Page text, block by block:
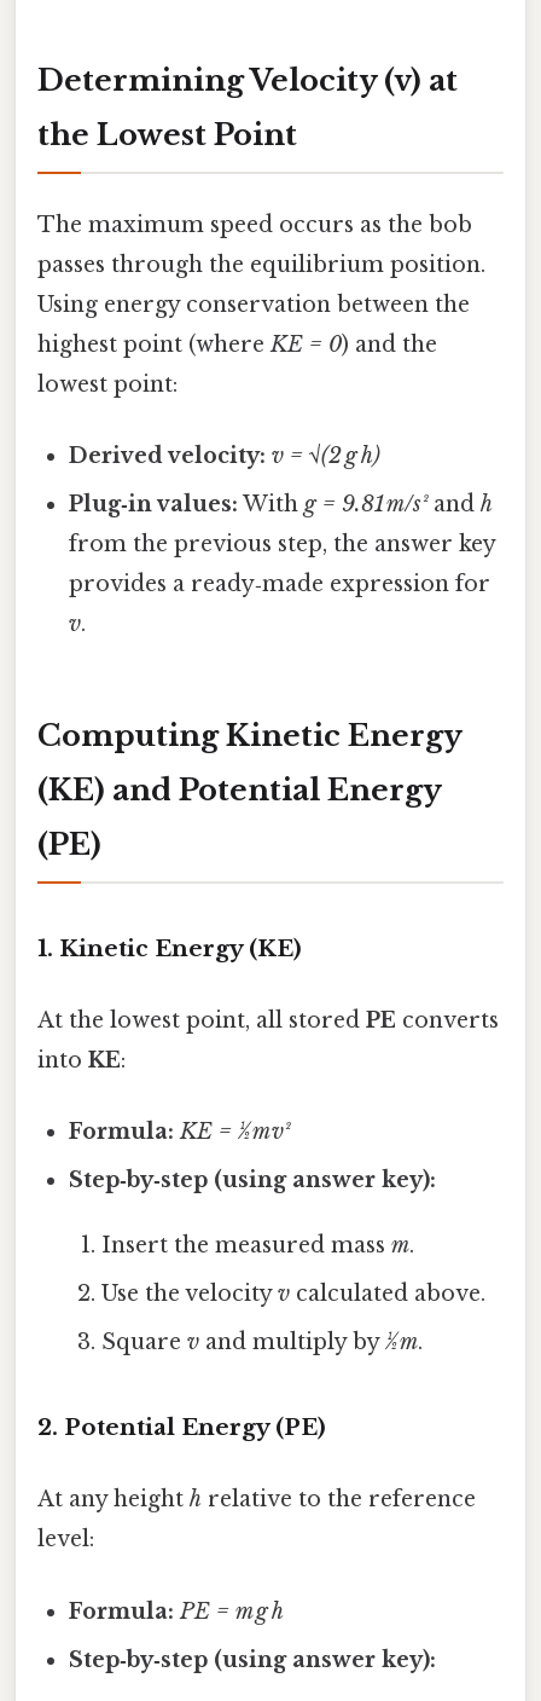
Determining Velocity (v) at
the Lowest Point
The maximum speed occurs as the bob
passes through the equilibrium position.
Using energy conservation between the
highest point (whereKE = 0) and the
lowest point:
Derived velocity: v = √(2 g h)
Plug‑in values: Withg = 9.81 m/s²andh
from the previous step, the answer key
provides a ready‑made expression for
v.
Computing Kinetic Energy
(KE) and Potential Energy
(PE)
1. Kinetic Energy (KE)
At the lowest point, all stored PE converts
into KE:
Formula: KE = ½ m v²
Step‑by‑step (using answer key):
Insert the measured mass m.
Use the velocityvcalculated above.
Square vand multiply by½ m.
2. Potential Energy (PE)
At any height h relative to the reference
level:
Formula: PE = m g h
Step‑by‑step (using answer key):